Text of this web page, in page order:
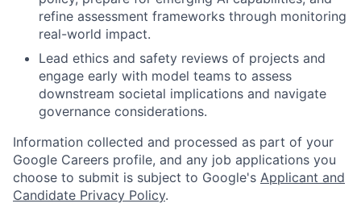
refine assessment frameworks through monitoring
real-world impact.
Lead ethics and safety reviews of projects and
engage early with model teams to assess
downstream societal implications and navigate
governance considerations.
Information collected and processed as part of your
Google Careers profile, and any job applications you
choose to submit is subject to Google's Applicant and
Candidate Privacy Policy.